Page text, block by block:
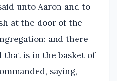
unto Aaron and to
at the door of the
and there
is in the basket of
saying,